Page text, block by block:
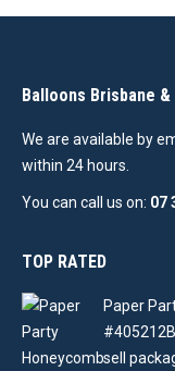
Balloons Brisbane
We are available by
within 24 hours.
You can call us on: 07
TOP RATED
Paper
sell